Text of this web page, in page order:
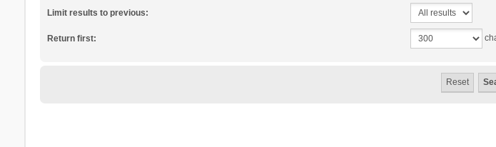
Limit results to previous:
Return first: